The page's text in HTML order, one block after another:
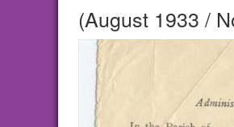
(August 1933 /